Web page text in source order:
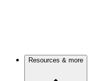
Resources & more